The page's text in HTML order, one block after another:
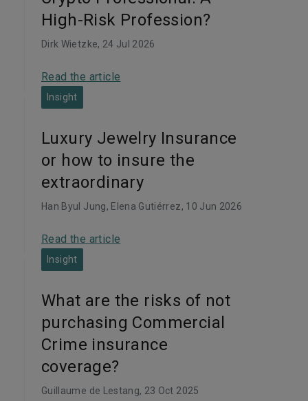
High-Risk Profession?
Dirk Wietzke, 24 Jul 2026
Read the article
Insight
Luxury Jewelry Insurance
or how to insure the
extraordinary
Han Byul Jung, Elena Gutiérrez, 10 Jun 2026
Read the article
Insight
What are the risks of not
purchasing Commercial
Crime insurance
coverage?
Guillaume de Lestang, 23 Oct 2025